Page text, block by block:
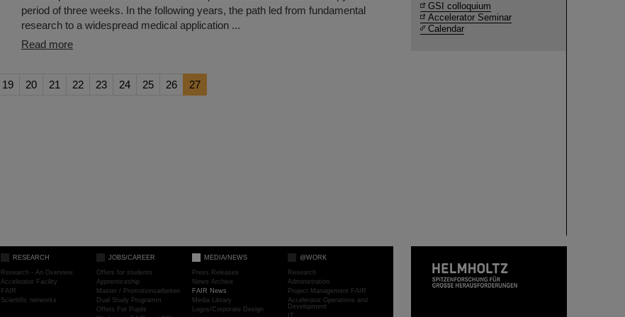
period of three weeks. In the following years, the path led from fundamental
research to a widespread medical application ...
Read more
19 20 21 22 23 24 25 26 27
GSI colloquium
Accelerator Seminar
Calendar
RESEARCH
Research - An Overview
Accelerator Facility
FAIR
Scientific networks
JOBS/CAREER
Offers for students
Apprenticeship
Master / Promotionsarbeiten
Dual Study Programm
Offers For Pupils
MEDIA/NEWS
Press Releases
News Archive
FAIR News
Media Library
Logos/Corporate Design
@WORK
Research
Administration
Project Management FAIR
Accelerator Operations and
Development
IT